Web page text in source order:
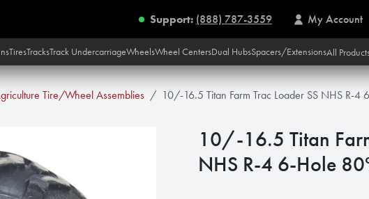
Support: (888) 787-3559 My Account
TiresTracksTrack UndercarriageWheelsWheel CentersDual HubsSpacers/ExtensionsAll
Tire/Wheel Assemblies 10/-16.5 Titan Farm Trac Loader SS NHS R-4
10/-16.5 Titan
NHS R-4 6-Hole